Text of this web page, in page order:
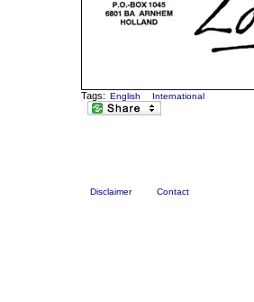
Tags: English International
Disclaimer Contact